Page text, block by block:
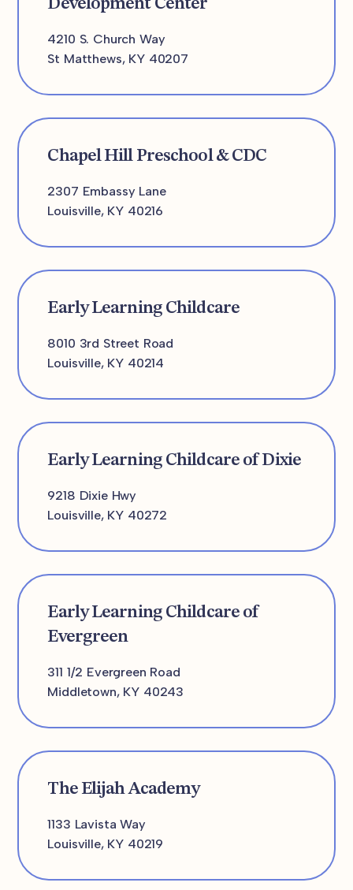
Development Center
4210 S. Church Way
St Matthews, KY 40207
Chapel Hill Preschool & CDC
2307 Embassy Lane
Louisville, KY 40216
Early Learning Childcare
8010 3rd Street Road
Louisville, KY 40214
Early Learning Childcare of Dixie
9218 Dixie Hwy
Louisville, KY 40272
Early Learning Childcare of
Evergreen
311 1/2 Evergreen Road
Middletown, KY 40243
The Elijah Academy
1133 Lavista Way
Louisville, KY 40219